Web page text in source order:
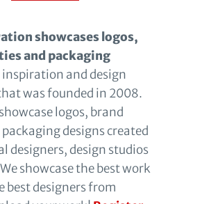
showcases logos,
and packaging
inspiration and design
was founded in 2008.
logos, brand
designs created
designers, design studios
showcase the best work
best designers from